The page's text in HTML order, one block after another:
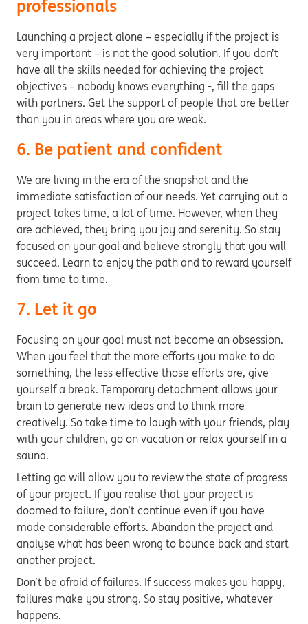
professionals
Launching a project alone – especially if the project is
very important – is not the good solution. If you don’t
have all the skills needed for achieving the project
objectives – nobody knows everything -, fill the gaps
with partners. Get the support of people that are better
than you in areas where you are weak.
6. Be patient and confident
We are living in the era of the snapshot and the
immediate satisfaction of our needs. Yet carrying out a
project takes time, a lot of time. However, when they
are achieved, they bring you joy and serenity. So stay
focused on your goal and believe strongly that you will
succeed. Learn to enjoy the path and to reward yourself
from time to time.
7. Let it go
Focusing on your goal must not become an obsession.
When you feel that the more efforts you make to do
something, the less effective those efforts are, give
yourself a break. Temporary detachment allows your
brain to generate new ideas and to think more
creatively. So take time to laugh with your friends, play
with your children, go on vacation or relax yourself in a
sauna.
Letting go will allow you to review the state of progress
of your project. If you realise that your project is
doomed to failure, don’t continue even if you have
made considerable efforts. Abandon the project and
analyse what has been wrong to bounce back and start
another project.
Don’t be afraid of failures. If success makes you happy,
failures make you strong. So stay positive, whatever
happens.